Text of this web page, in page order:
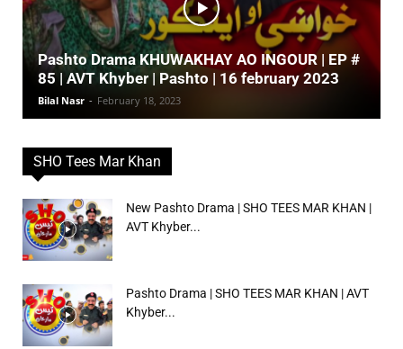
Pashto Drama KHUWAKHAY AO INGOUR | EP #
85 | AVT Khyber | Pashto | 16 february 2023
Bilal Nasr - February 18, 2023
SHO Tees Mar Khan
New Pashto Drama | SHO TEES MAR KHAN |
AVT Khyber...
Pashto Drama | SHO TEES MAR KHAN | AVT
Khyber...